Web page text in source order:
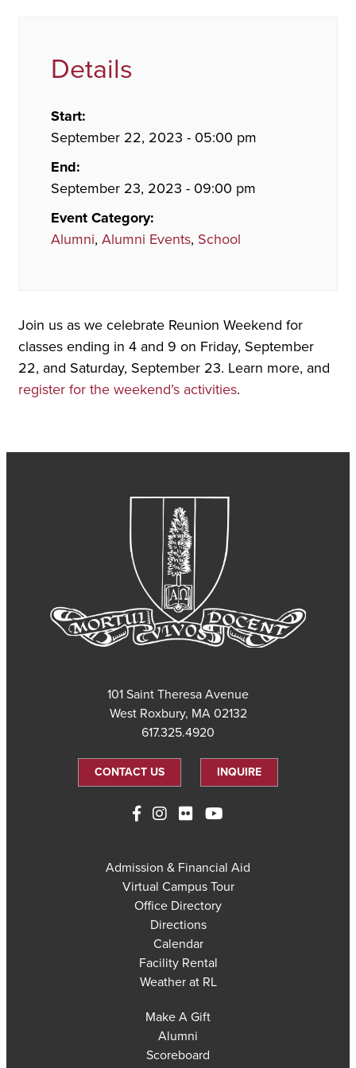
Details
Start:
September 22, 2023 - 05:00 pm
End:
September 23, 2023 - 09:00 pm
Event Category:
Alumni, Alumni Events, School
Join us as we celebrate Reunion Weekend for
classes ending in 4 and 9 on Friday, September
22, and Saturday, September 23. Learn more, and
register for the weekend’s activities.
101 Saint Theresa Avenue
West Roxbury, MA 02132
617.325.4920
CONTACT US INQUIRE
Admission & Financial Aid
Virtual Campus Tour
Office Directory
Directions
Calendar
Facility Rental
Weather at RL
Make A Gift
Alumni
Scoreboard